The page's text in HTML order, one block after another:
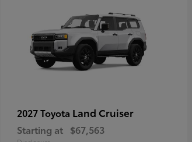
2027 Toyota Land Cruiser
Starting at $67,563